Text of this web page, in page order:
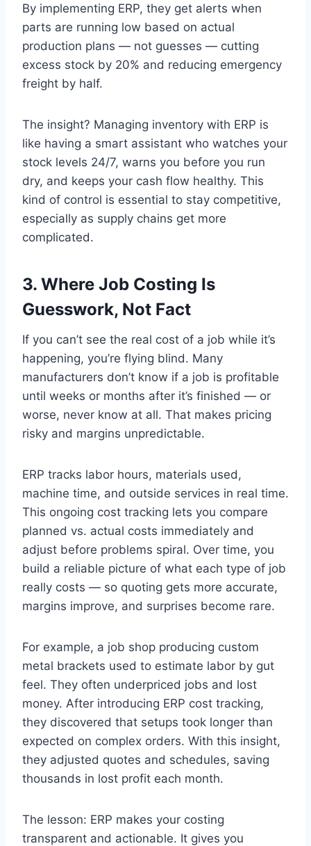
By implementing ERP, they get alerts when
parts are running low based on actual
production plans — not guesses — cutting
excess stock by 20% and reducing emergency
freight by half.
The insight? Managing inventory with ERP is
like having a smart assistant who watches your
stock levels 24/7, warns you before you run
dry, and keeps your cash flow healthy. This
kind of control is essential to stay competitive,
especially as supply chains get more
complicated.
3. Where Job Costing Is
Guesswork, Not Fact
If you can’t see the real cost of a job while it’s
happening, you’re flying blind. Many
manufacturers don’t know if a job is profitable
until weeks or months after it’s finished — or
worse, never know at all. That makes pricing
risky and margins unpredictable.
ERP tracks labor hours, materials used,
machine time, and outside services in real time.
This ongoing cost tracking lets you compare
planned vs. actual costs immediately and
adjust before problems spiral. Over time, you
build a reliable picture of what each type of job
really costs — so quoting gets more accurate,
margins improve, and surprises become rare.
For example, a job shop producing custom
metal brackets used to estimate labor by gut
feel. They often underpriced jobs and lost
money. After introducing ERP cost tracking,
they discovered that setups took longer than
expected on complex orders. With this insight,
they adjusted quotes and schedules, saving
thousands in lost profit each month.
The lesson: ERP makes your costing
transparent and actionable. It gives you